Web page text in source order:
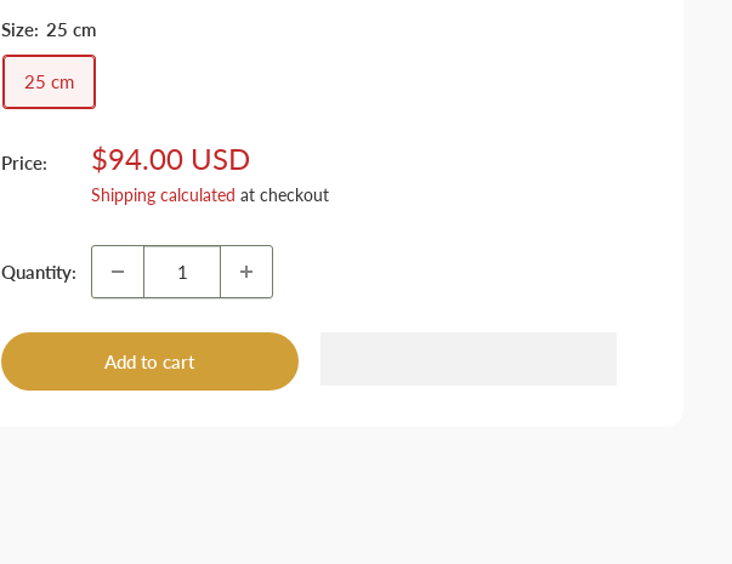
Size: 25 cm
25 cm
Price:
Sale
price
$94.00 USD
Shipping calculated at checkout
Quantity:
Add to cart